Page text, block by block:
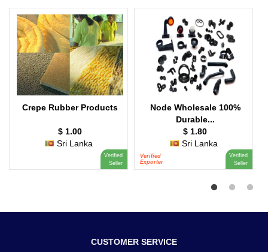
Crepe Rubber Products
$ 1.00
Sri Lanka
Verified
Seller
Node Wholesale 100%
Durable...
$ 1.80
Sri Lanka
Verified
Seller
Verified
Exporter
CUSTOMER SERVICE